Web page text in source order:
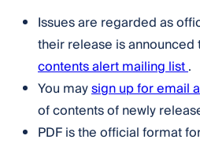
Issues are regarded as
their release is announced
contents alert mailing list.
You maysign up for email
of contents of newly
PDF is the official format